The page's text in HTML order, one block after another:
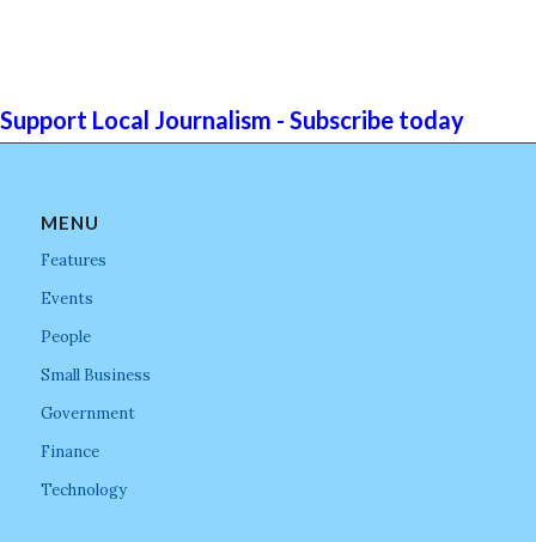
Support Local Journalism - Subscribe today
MENU
Features
Events
People
Small Business
Government
Finance
Technology